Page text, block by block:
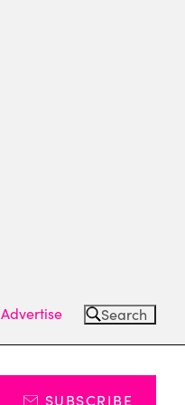
Advertise Search
SUBSCRIBE